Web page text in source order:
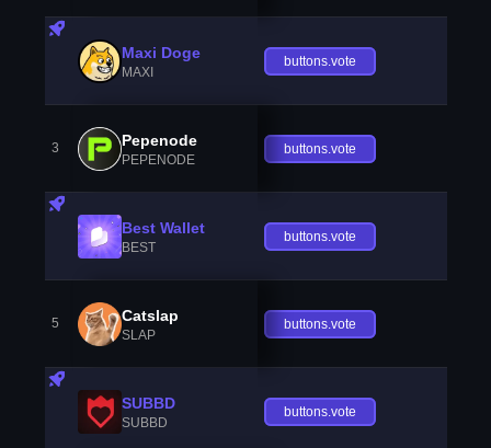
Maxi Doge
MAXI
buttons.vote
3 Pepenode
PEPENODE
buttons.vote
Best Wallet
BEST
buttons.vote
5 Catslap
SLAP
buttons.vote
SUBBD
SUBBD
buttons.vote